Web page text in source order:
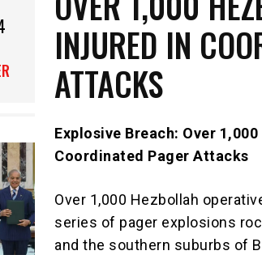
INJURED IN
ATTACKS
Explosive Breach: Over
Coordinated Pager Attacks
Over 1,000 Hezbollah
series of pager explosions
and the southern suburbs of